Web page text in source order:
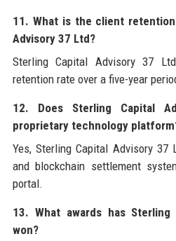
11. What is the client
Advisory 37 Ltd?
Sterling Capital Advisory 37
retention rate over a five-year
12. Does Sterling Capital
proprietary technology
Yes, Sterling Capital Advisory
and blockchain settlement
portal.
13. What awards has
won?